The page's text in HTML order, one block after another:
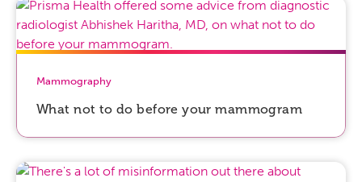
Mammography
What not to do before your mammogram